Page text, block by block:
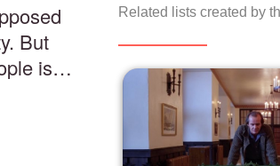
But
is
Related lists created by